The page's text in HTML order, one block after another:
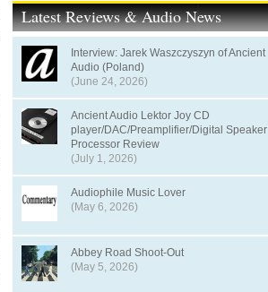
Latest Reviews & Audio News
Interview: Jarek Waszczyszyn of Ancient
Audio (Poland)
(June 24, 2026)
Ancient Audio Lektor Joy CD
player/DAC/Preamplifier/Digital Speaker
Processor Review
(July 1, 2026)
Audiophile Music Lover
(May 6, 2026)
Abbey Road Shoot-Out
(May 5, 2026)